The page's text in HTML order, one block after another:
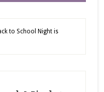
to School Night is